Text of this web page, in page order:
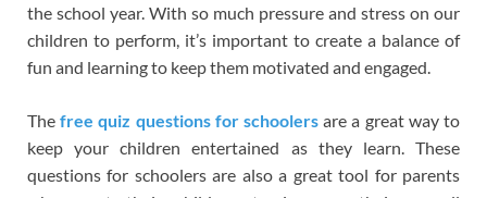
the school year. With so much pressure and stress on our
children to perform, it’s important to create a balance of
fun and learning to keep them motivated and engaged.
Thefree quiz questions for schoolers are a great way to
keep your children entertained as they learn. These
questions for schoolers are also a great tool for parents